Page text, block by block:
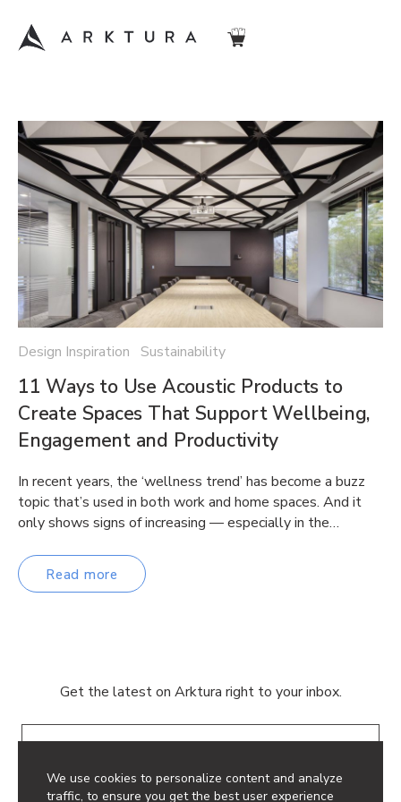
We use cookies to personalize content and analyze
traffic, to ensure you get the best user experience
Design Inspiration Sustainability
11 Ways to Use Acoustic Products to
Create Spaces That Support Wellbeing,
Engagement and Productivity
In recent years, the ‘wellness trend’ has become a buzz
topic that’s used in both work and home spaces. And it
only shows signs of increasing — especially in the…
Read more
Get the latest on Arktura right to your inbox.